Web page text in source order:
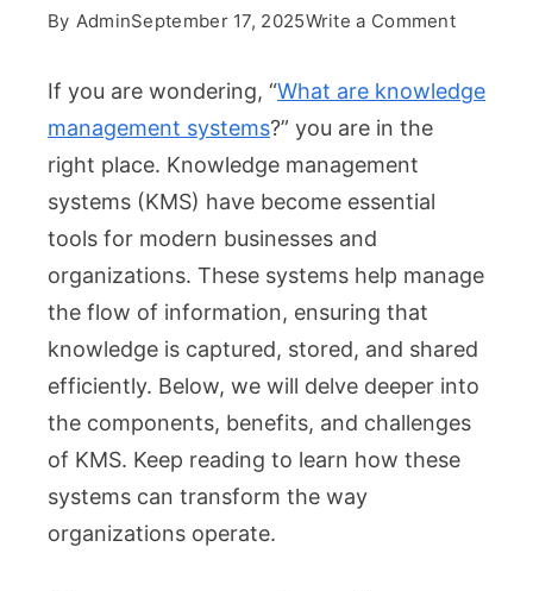
By AdminSeptember 17, 2025Write a Commenton
Are
If you are wondering, “What are knowledge
management systems?” you are in the
right place. Knowledge management
systems (KMS) have become essential
tools for modern businesses and
organizations. These systems help manage
the flow of information, ensuring that
knowledge is captured, stored, and shared
efficiently. Below, we will delve deeper into
the components, benefits, and challenges
of KMS. Keep reading to learn how these
systems can transform the way
organizations operate.